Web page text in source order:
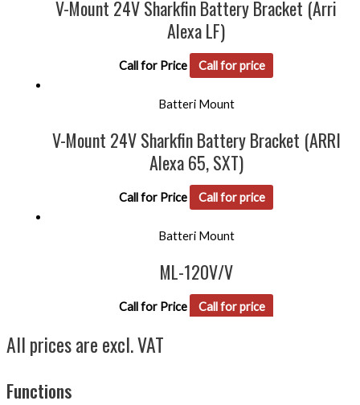
V-Mount 24V Sharkfin Battery Bracket (Arri
Alexa LF)
Call for Price Call for price
Batteri Mount
V-Mount 24V Sharkfin Battery Bracket (ARRI
Alexa 65, SXT)
Call for Price Call for price
Batteri Mount
ML-120V/V
Call for Price Call for price
All prices are excl. VAT
Functions